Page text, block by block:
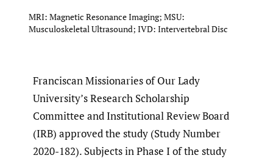
MRI: Magnetic Resonance Imaging; MSU:
Musculoskeletal Ultrasound; IVD: Intervertebral Disc
Franciscan Missionaries of Our Lady
University’s Research Scholarship
Committee and Institutional Review Board
(IRB) approved the study (Study Number
2020-182). Subjects in Phase I of the study